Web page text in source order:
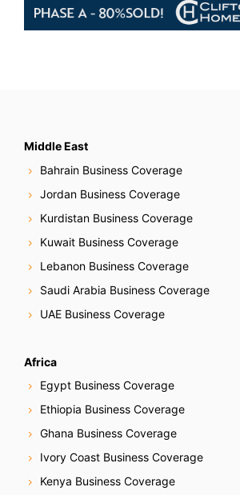
Middle East
Bahrain Business Coverage
Jordan Business Coverage
Kurdistan Business Coverage
Kuwait Business Coverage
Lebanon Business Coverage
Saudi Arabia Business Coverage
UAE Business Coverage
Africa
Egypt Business Coverage
Ethiopia Business Coverage
Ghana Business Coverage
Ivory Coast Business Coverage
Kenya Business Coverage